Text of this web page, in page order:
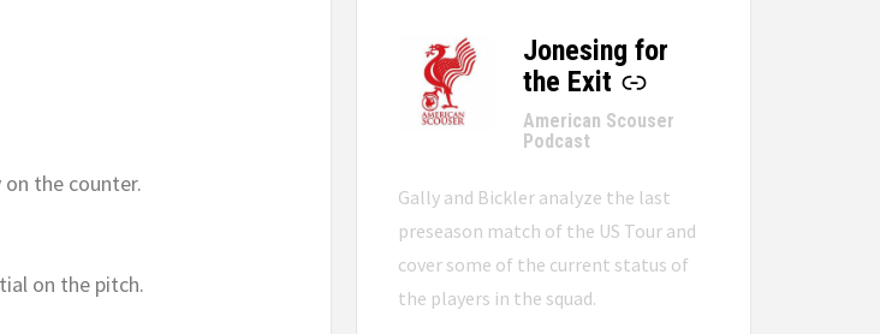
the counter.
on the pitch.
Jonesing for
the Exit
-
American Scouser
Podcast
Gally and Bickler analyze the last
preseason match of the US Tour and
cover some of the current status of
the players in the squad.